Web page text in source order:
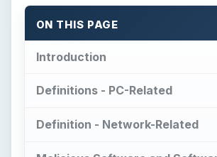
ON THIS PAGE
Introduction
Definitions - PC-Related
Definition - Network-Related